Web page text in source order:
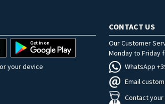
your device
CONTACT US
Our Customer
Monday to Friday
WhatsApp
Email
Contact